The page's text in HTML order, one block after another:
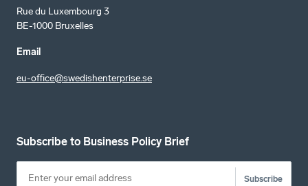
Rue du Luxembourg 3
BE-1000 Bruxelles
Email
eu-office@swedishenterprise.se
Subscribe to Business Policy Brief
Subscribe